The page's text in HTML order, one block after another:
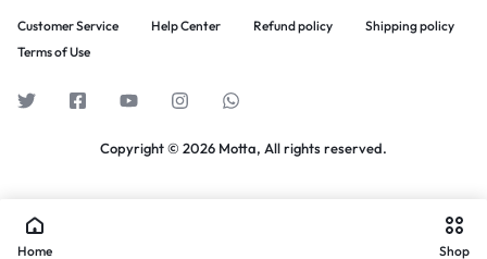
Customer Service Help Center Refund policy
Shipping policy
Terms of Use
Copyright © 2026 Motta, All rights reserved.
Home Shop